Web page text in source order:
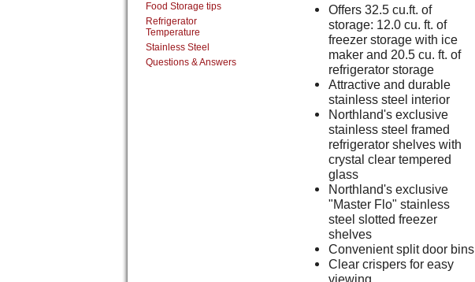
Offers 32.5 cu.ft. of
storage: 12.0 cu. ft. of
freezer storage with ice
maker and 20.5 cu. ft. of
refrigerator storage
Attractive and durable
stainless steel interior
Northland's exclusive
stainless steel framed
refrigerator shelves with
crystal clear tempered
glass
Northland's exclusive
"Master Flo" stainless
steel slotted freezer
shelves
Convenient split door bins
Clear crispers for easy
viewing
Food Storage tips
Refrigerator
Temperature
Stainless Steel
Questions & Answers